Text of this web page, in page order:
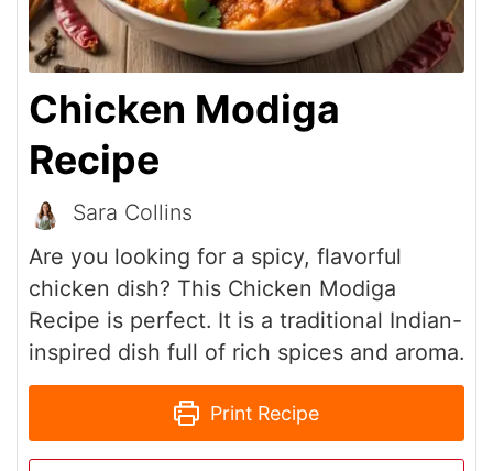
Chicken Modiga
Recipe
Sara Collins
Are you looking for a spicy, flavorful
chicken dish? This Chicken Modiga
Recipe is perfect. It is a traditional Indian-
inspired dish full of rich spices and aroma.
Print Recipe